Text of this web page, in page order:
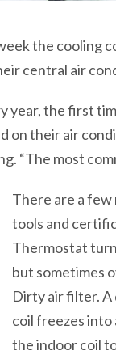
the cooling
central air
year, the first
on their air
“The most
There are a few
tools and
Thermostat
but sometimes
Dirty air filter.
coil freezes into
the indoor coil